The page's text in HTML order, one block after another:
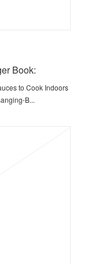
Book:
to Cook Indoors
B...